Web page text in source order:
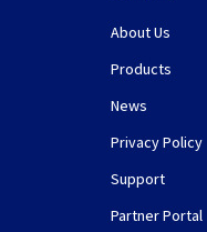
About Us
Products
News
Privacy Policy
Support
Partner Portal